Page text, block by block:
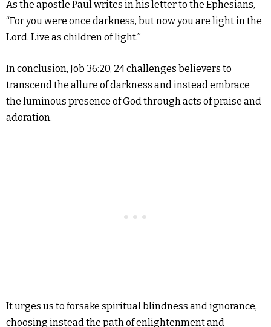
As the apostle Paul writes in his letter to the Ephesians,
“For you were once darkness, but now you are light in the
Lord. Live as children of light.”
In conclusion, Job 36:20, 24 challenges believers to
transcend the allure of darkness and instead embrace
the luminous presence of God through acts of praise and
adoration.
It urges us to forsake spiritual blindness and ignorance,
choosing instead the path of enlightenment and